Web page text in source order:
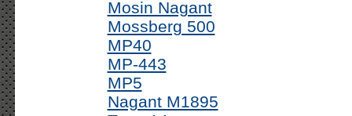
Mosin Nagant
Mossberg 500
MP40
MP-443
MP5
Nagant M1895